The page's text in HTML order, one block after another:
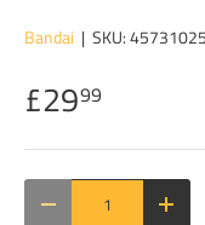
Bandai | SKU:
£2999
DECREASE QUANTITY